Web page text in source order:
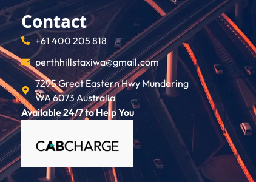
Contact
+61 400 205 818
perthhillstaxiwa@gmail.com
7295 Great Eastern Hwy Mundaring
WA 6073 Australia
Available 24/7 to Help You